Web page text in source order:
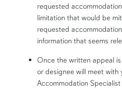
requested
limitation that would be
requested
information that seems
Once the written appeal
or designee will meet with
Accommodation